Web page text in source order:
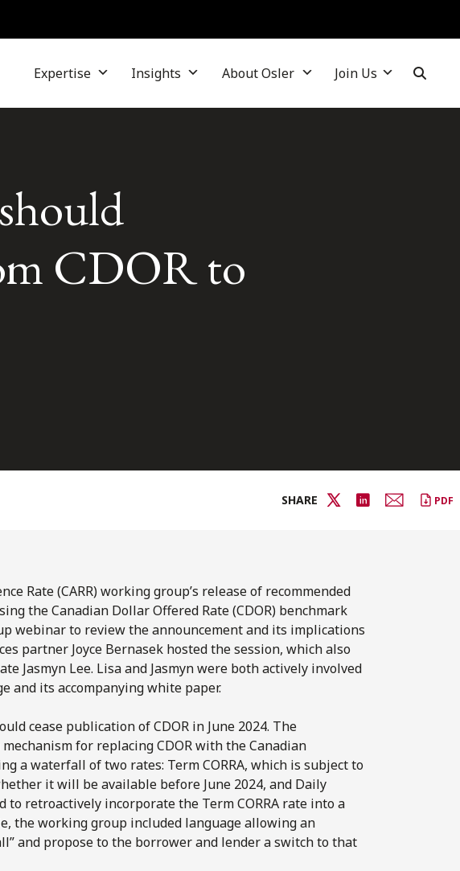
Expertise Insights About Osler Join Us
CDOR to
SHARE PDF
Rate (CARR) working group’s release of recommended
the Canadian Dollar Offered Rate (CDOR) benchmark
webinar to review the announcement and its implications
partner Joyce Bernasek hosted the session, which also
Jasmyn Lee. Lisa and Jasmyn were both actively involved
and its accompanying white paper.
cease publication of CDOR in June 2024. The
for replacing CDOR with the Canadian
a waterfall of two rates: Term CORRA, which is subject to
it will be available before June 2024, and Daily
to retroactively incorporate the Term CORRA rate into a
the working group included language allowing an
and propose to the borrower and lender a switch to that